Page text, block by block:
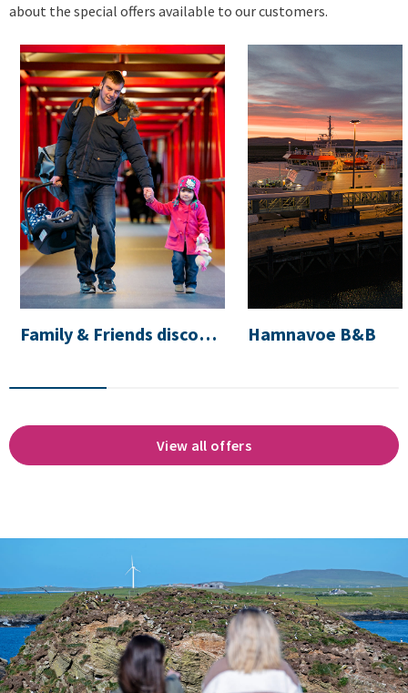
about the special offers available to our customers.
Family & Friends discount Hamnavoe B&B
View all offers